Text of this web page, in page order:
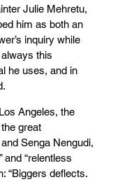
Julie Mehretu,
him as both an
inquiry while
always this
he uses, and in
Angeles, the
great
Senga Nengudi,
and “relentless
“Biggers deflects.